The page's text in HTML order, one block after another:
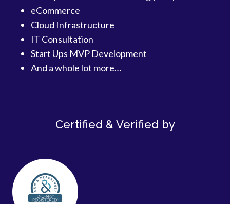
eCommerce
Cloud Infrastructure
IT Consultation
Start Ups MVP Development
And a whole lot more…
Certified & Verified by